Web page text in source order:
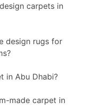
carpets in
design rugs for
in Abu Dhabi?
made carpet in